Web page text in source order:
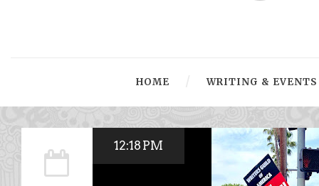
HOME WRITING & EVENTS
12:18 PM